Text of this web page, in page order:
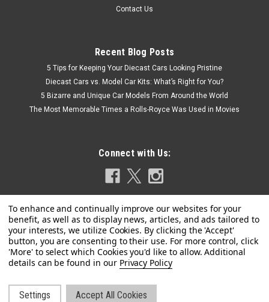
Johnny Lightning | Sku: US-JLBT015-JLSP205A
with Black Top with Malibu Boat and Trailer
Contact Us
Recent Blog Posts
5 Tips for Keeping Your Diecast Cars Looking Pristine
Diecast Cars vs. Model Car Kits: What’s Right for You?
5 Bizarre and Unique Car Models From Around the World
The Most Memorable Times a Rolls-Royce Was Used in Movies
Connect with Us:
Privacy Policy
Settings Accept All Cookies